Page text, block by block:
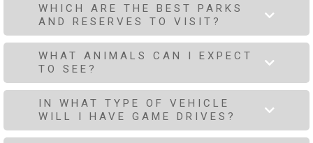
WHICH ARE THE BEST PARKS
AND RESERVES TO VISIT?
WHAT ANIMALS CAN I EXPECT
TO SEE?
IN WHAT TYPE OF VEHICLE
WILL I HAVE GAME DRIVES?